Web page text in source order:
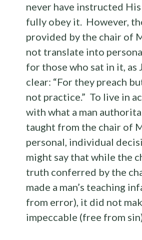
never have instructed
fully obey it. However,
provided by the chair of
not translate into
for those who sat in it, as
clear: “For they preach
not practice.” To live in
with what a man
taught from the chair of
personal, individual
might say that while the
truth conferred by the
made a man’s teaching
from error), it did not
impeccable (free from